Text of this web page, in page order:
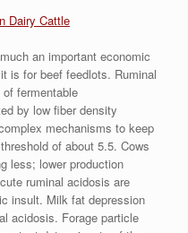
Dairy Cattle
an important economic
is for beef feedlots. Ruminal
fermentable
by low fiber density
mechanisms to keep
of about 5.5. Cows
less; lower production
ruminal acidosis are
insult. Milk fat depression
acidosis. Forage particle